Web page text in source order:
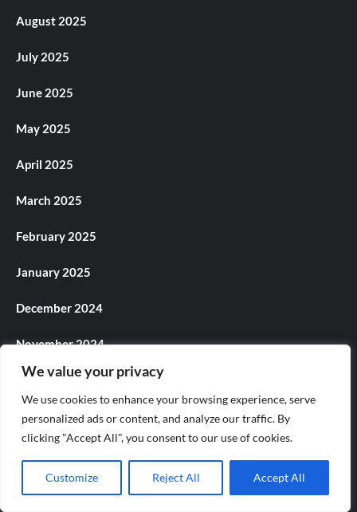
We value your privacy
We use cookies to enhance your browsing experience, serve
personalized ads or content, and analyze our traffic. By
clicking "Accept All", you consent to our use of cookies.
Customize Reject All Accept All
August 2025
July 2025
June 2025
May 2025
April 2025
March 2025
February 2025
January 2025
December 2024
November 2024
October 2024
September 2024